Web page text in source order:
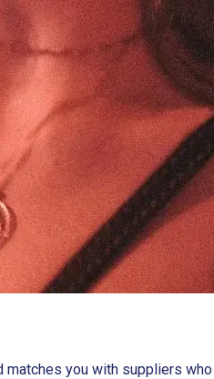
you with suppliers